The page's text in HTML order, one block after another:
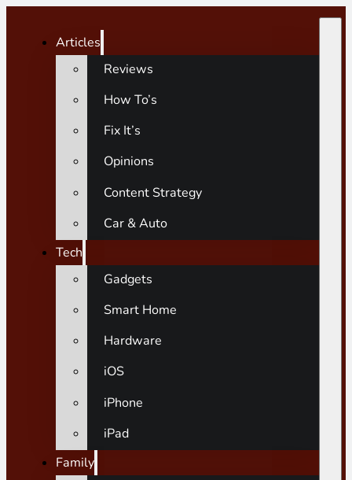
Articles
Reviews
How To’s
Fix It’s
Opinions
Content Strategy
Car & Auto
Tech
Gadgets
Smart Home
Hardware
iOS
iPhone
iPad
Family